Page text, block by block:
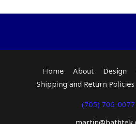
Home About Design
Shipping and Return Policies
(705) 706-0077